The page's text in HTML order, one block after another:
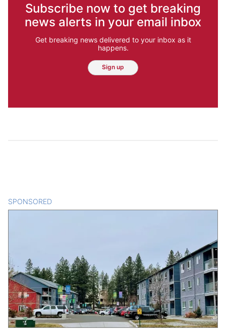
Subscribe now to get breaking
news alerts in your email inbox
Get breaking news delivered to your inbox as it
happens.
Sign up
SPONSORED